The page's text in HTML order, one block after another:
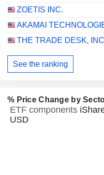
ZOETIS INC.
THE TRADE DESK,
See the ranking
% Price Change by
ETF components
USD